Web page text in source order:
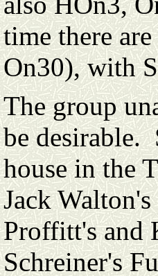
time there
On30), with
The group
be desirable.
house in the
Jack
Proffitt's and
Schreiner's